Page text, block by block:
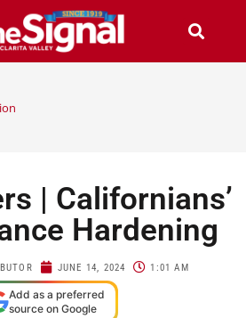
| Californians’
Hardening
JUNE 14, 2024 1:01 AM
Add as a preferred
source on Google